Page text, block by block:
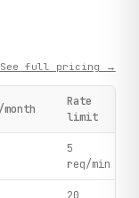
See full pricing →
Rate
limit
5
req/min